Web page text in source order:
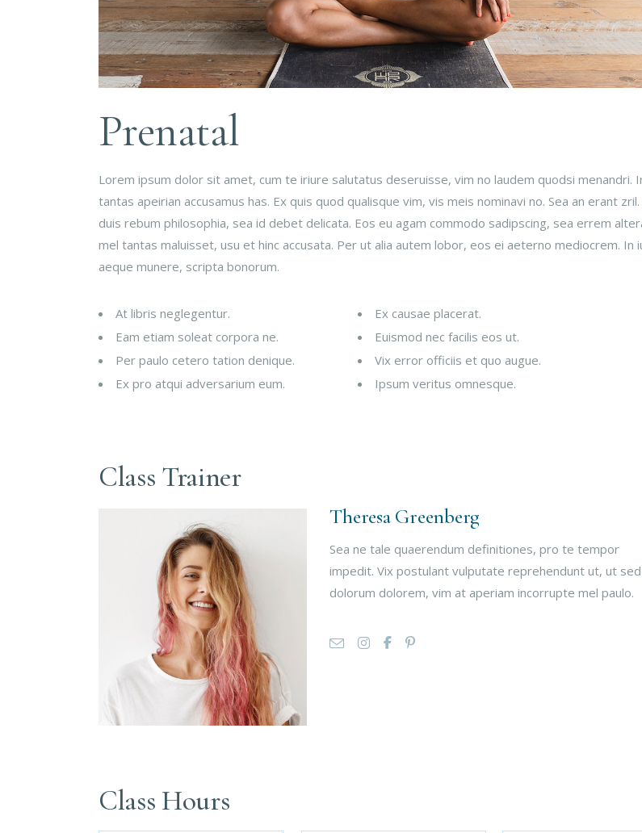
Prenatal
Lorem ipsum dolor sit amet, cum te iriure salutatus deseruisse, vim no laudem quodsi menandri.
tantas apeirian accusamus has. Ex quis quod qualisque vim, vis meis nominavi no. Sea an erant
duis rebum philosophia, sea id debet delicata. Eos eu agam commodo sadipscing, sea errem
mel tantas maluisset, usu et hinc accusata. Per ut alia autem lobor, eos ei aeterno mediocrem. In
aeque munere, scripta bonorum.
At libris neglegentur.
Eam etiam soleat corpora ne.
Per paulo cetero tation denique.
Ex pro atqui adversarium eum.
Ex causae placerat.
Euismod nec facilis eos ut.
Vix error officiis et quo augue.
Ipsum veritus omnesque.
Class Trainer
Theresa Greenberg
Sea ne tale quaerendum definitiones, pro te tempor
impedit. Vix postulant vulputate reprehendunt ut, ut sed
dolorum dolorem, vim at aperiam incorrupte mel paulo.
Class Hours